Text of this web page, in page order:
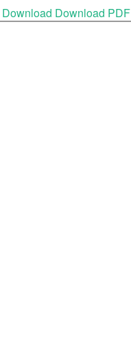
Download Download PDF